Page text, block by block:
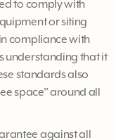
to comply with
or siting
compliance with
understanding that it
standards also
space” around all
against all